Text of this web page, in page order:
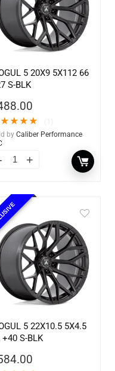
5 20X9 5X112 66
S-BLK
★★★★
by Caliber Performance
5 22X10.5 5X4.5
+40 S-BLK